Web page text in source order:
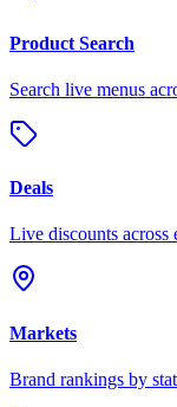
Product Search
Search live menus
Deals
Live discounts across
Markets
Brand rankings by